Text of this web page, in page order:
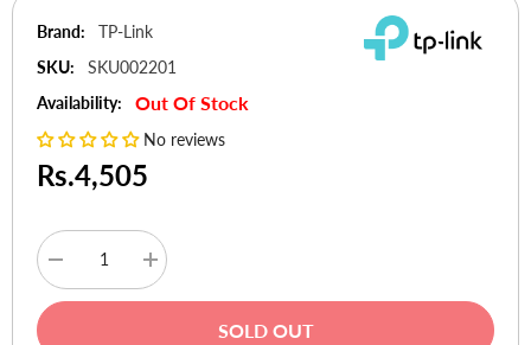
Brand:
TP-Link
SKU:
SKU002201
Availability:
Out Of Stock
No reviews
Rs.4,505
Decrease
quantity
for
Increase
quantity
for
SOLD OUT